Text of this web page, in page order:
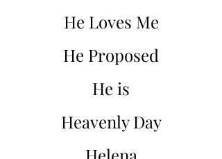
He Loves Me
He Proposed
He is
Heavenly Day